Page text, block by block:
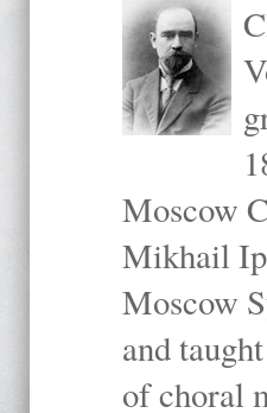
Moscow
Mikhail
Moscow
and
of choral